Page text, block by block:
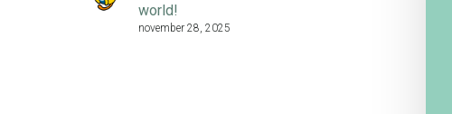
world!
november 28, 2025